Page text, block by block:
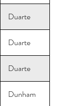
Duarte
Duarte
Duarte
Dunham